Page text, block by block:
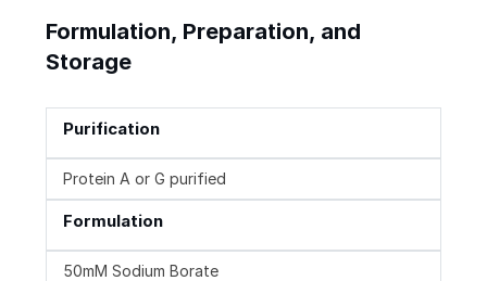
Formulation, Preparation, and
Storage
Purification
Protein A or G purified
Formulation
50mM Sodium Borate